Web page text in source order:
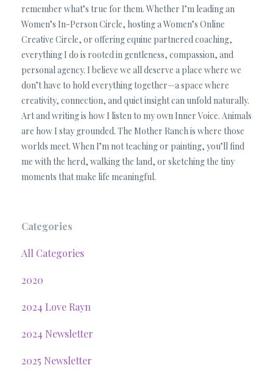
remember what’s true for them. Whether I’m leading an
Women’s In-Person Circle, hosting a Women’s Online
Creative Circle, or offering equine partnered coaching,
everything I do is rooted in gentleness, compassion, and
personal agency. I believe we all deserve a place where we
don’t have to hold everything together—a space where
creativity, connection, and quiet insight can unfold naturally.
Art and writing is how I listen to my own Inner Voice. Animals
are how I stay grounded. The Mother Ranch is where those
worlds meet. When I’m not teaching or painting, you’ll find
me with the herd, walking the land, or sketching the tiny
moments that make life meaningful.
Categories
All Categories
2020
2024 Love Rayn
2024 Newsletter
2025 Newsletter